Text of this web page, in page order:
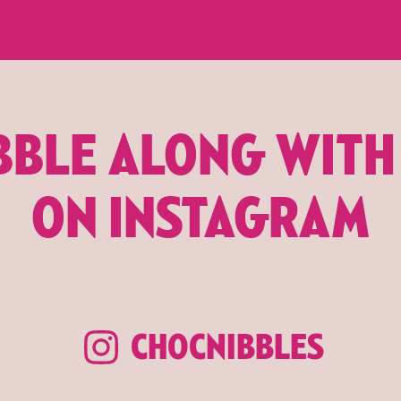
ALONG
ON INSTAGRAM
CHOCNIBBLES